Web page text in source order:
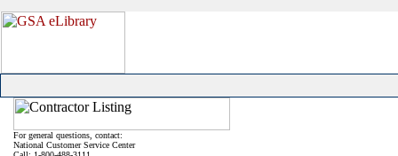
For general questions, contact:
National Customer Service Center